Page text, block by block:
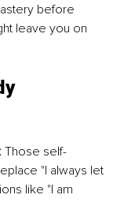
before
leave you on
Those self-
"I always let
like "I am